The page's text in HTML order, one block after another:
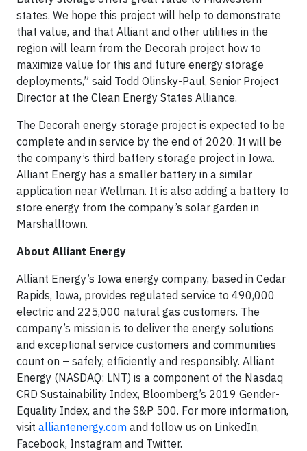
states. We hope this project will help to demonstrate
that value, and that Alliant and other utilities in the
region will learn from the Decorah project how to
maximize value for this and future energy storage
deployments,” said Todd Olinsky-Paul, Senior Project
Director at the Clean Energy States Alliance.
The Decorah energy storage project is expected to be
complete and in service by the end of 2020. It will be
the company’s third battery storage project in Iowa.
Alliant Energy has a smaller battery in a similar
application near Wellman. It is also adding a battery to
store energy from the company’s solar garden in
Marshalltown.
About Alliant Energy
Alliant Energy’s Iowa energy company, based in Cedar
Rapids, Iowa, provides regulated service to 490,000
electric and 225,000 natural gas customers. The
company’s mission is to deliver the energy solutions
and exceptional service customers and communities
count on – safely, efficiently and responsibly. Alliant
Energy (NASDAQ: LNT) is a component of the Nasdaq
CRD Sustainability Index, Bloomberg’s 2019 Gender-
Equality Index, and the S&P 500. For more information,
visit alliantenergy.com and follow us on LinkedIn,
Facebook, Instagram and Twitter.